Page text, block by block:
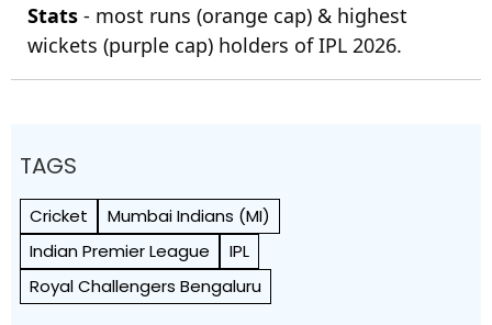
Stats - most runs (orange cap) & highest
wickets (purple cap) holders of IPL 2026.
TAGS
Cricket
Mumbai Indians (MI)
Indian Premier League
IPL
Royal Challengers Bengaluru